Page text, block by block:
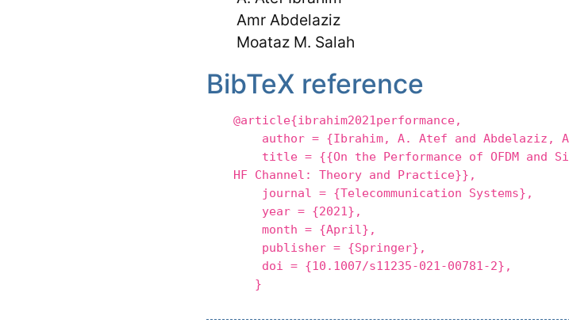
Amr Abdelaziz
Moataz M. Salah
BibTeX reference
@article{ibrahim2021performance,
author = {Ibrahim, A. Atef and Abdelaziz,
title = {{On the Performance of OFDM and
HF Channel: Theory and Practice}},
journal = {Telecommunication Systems},
year = {2021},
month = {April},
publisher = {Springer},
doi = {10.1007/s11235-021-00781-2},
}